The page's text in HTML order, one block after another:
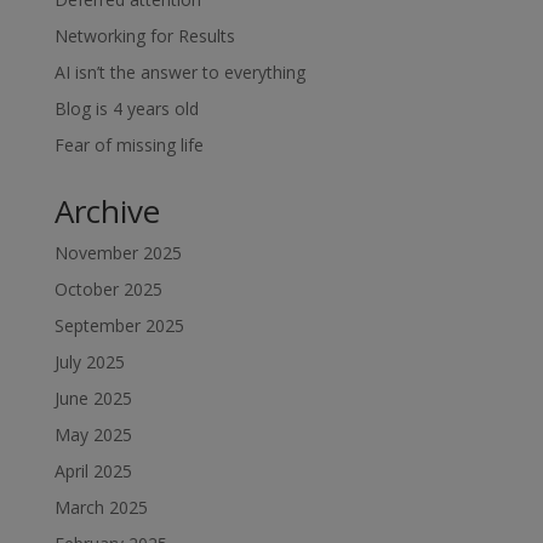
Networking for Results
AI isn’t the answer to everything
Blog is 4 years old
Fear of missing life
Archive
November 2025
October 2025
September 2025
July 2025
June 2025
May 2025
April 2025
March 2025